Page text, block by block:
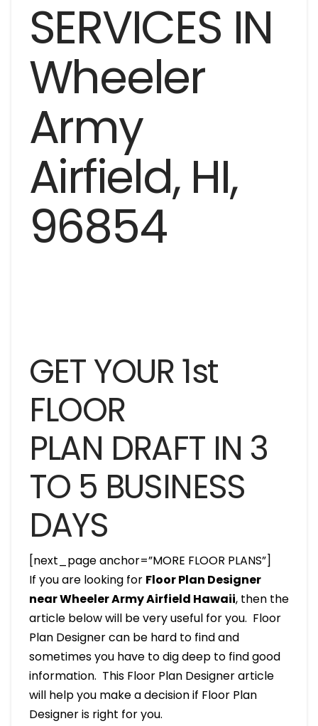
GET YOUR 1st
FLOOR
PLAN DRAFT IN 3
TO 5 BUSINESS
DAYS
[next_page anchor=”MORE FLOOR PLANS”]
If you are looking for Floor Plan Designer
near Wheeler Army Airfield Hawaii, then the
article below will be very useful for you. Floor
Plan Designer can be hard to find and
sometimes you have to dig deep to find good
information. This Floor Plan Designer article
will help you make a decision if Floor Plan
Designer is right for you.